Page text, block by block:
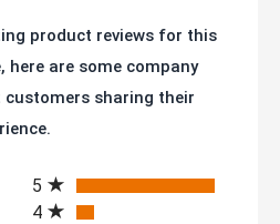
product reviews for this
here are some company
sharing their
5
4